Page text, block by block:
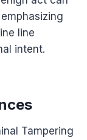
line
intent.
Tampering